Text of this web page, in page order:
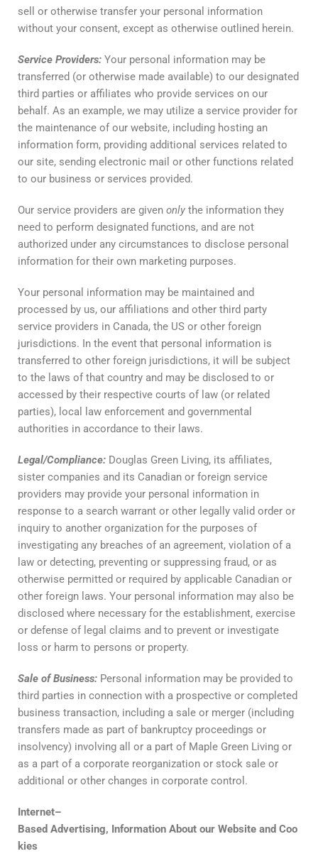
sell or otherwise transfer your personal information
without your consent, except as otherwise outlined herein.
Service Providers: Your personal information may be
transferred (or otherwise made available) to our designated
third parties or affiliates who provide services on our
behalf. As an example, we may utilize a service provider for
the maintenance of our website, including hosting an
information form, providing additional services related to
our site, sending electronic mail or other functions related
to our business or services provided.
Our service providers are given only the information they
need to perform designated functions, and are not
authorized under any circumstances to disclose personal
information for their own marketing purposes.
Your personal information may be maintained and
processed by us, our affiliations and other third party
service providers in Canada, the US or other foreign
jurisdictions. In the event that personal information is
transferred to other foreign jurisdictions, it will be subject
to the laws of that country and may be disclosed to or
accessed by their respective courts of law (or related
parties), local law enforcement and governmental
authorities in accordance to their laws.
Legal/Compliance: Douglas Green Living, its affiliates,
sister companies and its Canadian or foreign service
providers may provide your personal information in
response to a search warrant or other legally valid order or
inquiry to another organization for the purposes of
investigating any breaches of an agreement, violation of a
law or detecting, preventing or suppressing fraud, or as
otherwise permitted or required by applicable Canadian or
other foreign laws. Your personal information may also be
disclosed where necessary for the establishment, exercise
or defense of legal claims and to prevent or investigate
loss or harm to persons or property.
Sale of Business: Personal information may be provided to
third parties in connection with a prospective or completed
business transaction, including a sale or merger (including
transfers made as part of bankruptcy proceedings or
insolvency) involving all or a part of Maple Green Living or
as a part of a corporate reorganization or stock sale or
additional or other changes in corporate control.
Internet–
Based Advertising, Information About our Website and Coo
kies